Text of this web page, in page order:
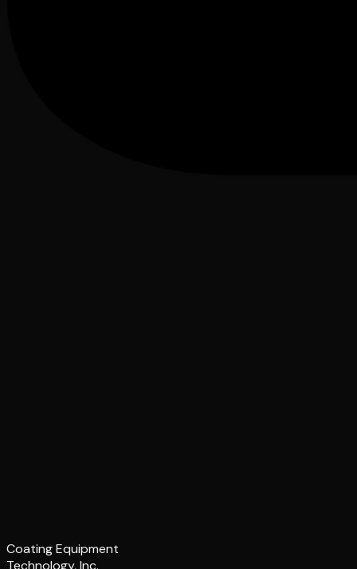
Coating Equipment
Technology, Inc.